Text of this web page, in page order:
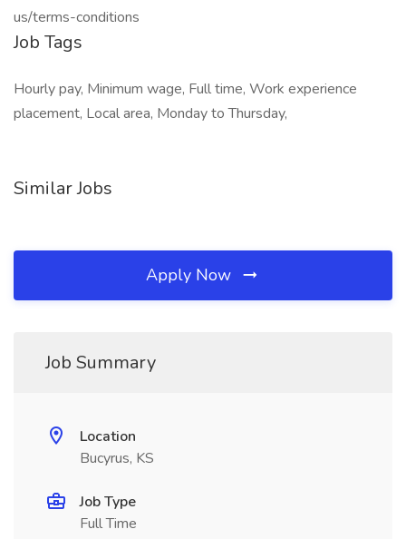
us/terms-conditions
Job Tags
Hourly pay, Minimum wage, Full time, Work experience
placement, Local area, Monday to Thursday,
Similar Jobs
Apply Now
Job Summary
Location
Bucyrus, KS
Job Type
Full Time